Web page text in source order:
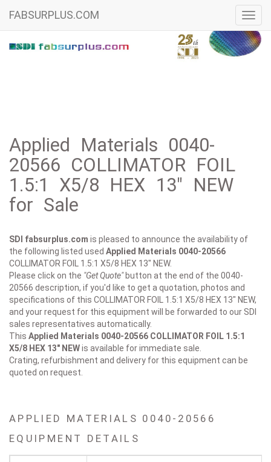
FABSURPLUS.COM
Applied Materials 0040-
20566 COLLIMATOR FOIL
1.5:1 X5/8 HEX 13" NEW
for Sale
SDI fabsurplus.com is pleased to announce the availability of
the following listed used Applied Materials 0040-20566
COLLIMATOR FOIL 1.5:1 X5/8 HEX 13" NEW.
Please click on the "Get Quote"button at the end of the 0040-
20566 description, if you'd like to get a quotation, photos and
specifications of this COLLIMATOR FOIL 1.5:1 X5/8 HEX 13" NEW,
and your request for this equipment will be forwarded to our SDI
sales representatives automatically.
This Applied Materials 0040-20566 COLLIMATOR FOIL 1.5:1
X5/8 HEX 13" NEWis available for immediate sale.
Crating, refurbishment and delivery for this equipment can be
quoted on request.
APPLIED MATERIALS 0040-20566
EQUIPMENT DETAILS